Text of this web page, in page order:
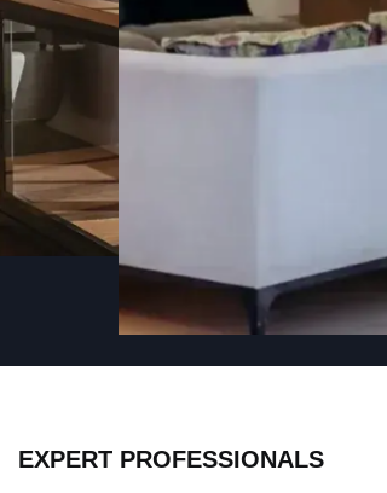
We take on a select few
respect for the island's
EXPERT PROFESSIONALS